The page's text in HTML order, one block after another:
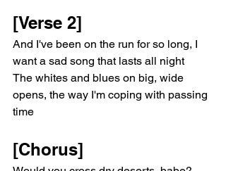
[Verse 2]
And I've been on the run for so long, I
want a sad song that lasts all night
The whites and blues on big, wide
opens, the way I'm coping with passing
time
[Chorus]